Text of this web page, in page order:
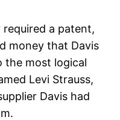
a patent,
money that Davis
the most logical
Levi Strauss,
Davis had